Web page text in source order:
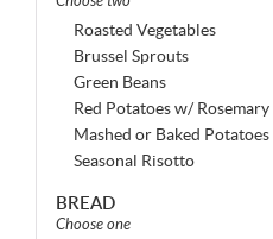
Roasted Vegetables
Brussel Sprouts
Green Beans
Red Potatoes w/ Rosemary
Mashed or Baked Potatoes
Seasonal Risotto
BREAD
Choose one